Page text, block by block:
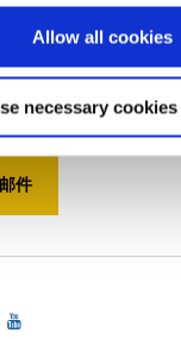
also like to:
about your
device by actively
how your
in the
We also share
our social media,
Allow all cookies
necessary
件